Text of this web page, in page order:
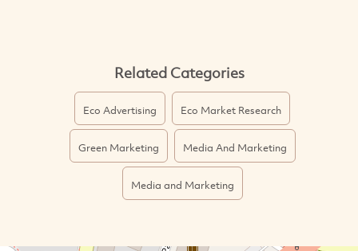
Related Categories
Eco Advertising Eco Market Research
Green Marketing Media And Marketing
Media and Marketing